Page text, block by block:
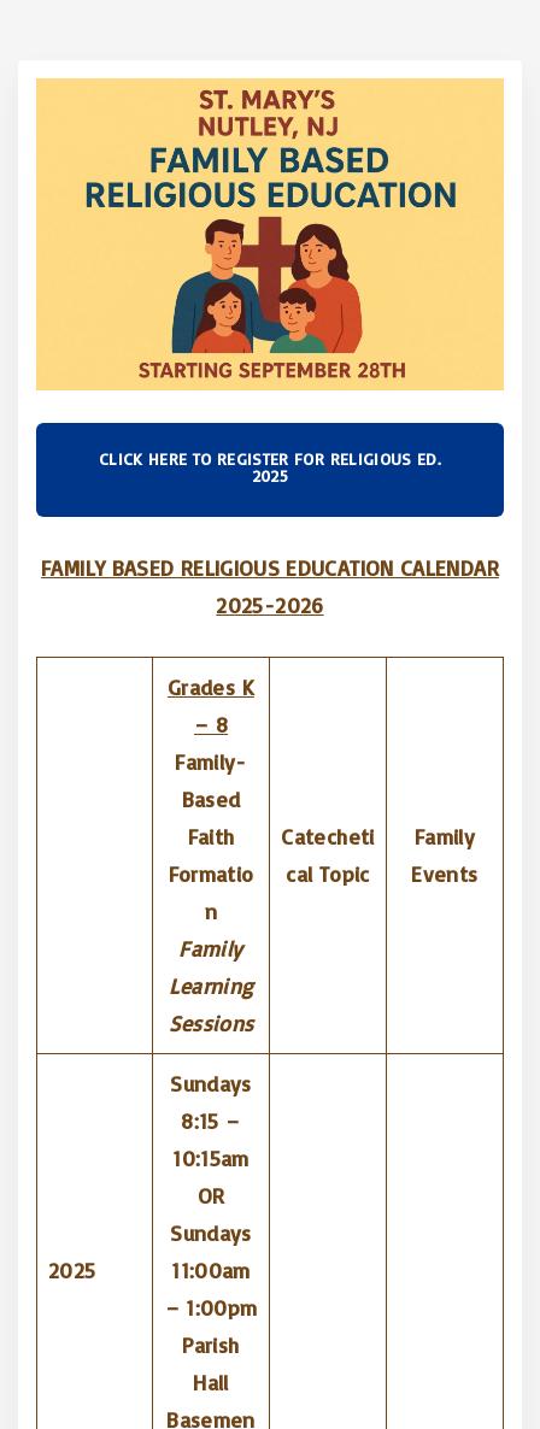
CLICK HERE TO REGISTER FOR RELIGIOUS ED.
2025
FAMILY BASED RELIGIOUS EDUCATION CALENDAR
2025-2026
Grades K
– 8
Family-
Based
Faith
Formatio
n
Family
Learning
Sessions
Catecheti
cal Topic
Family
Events
2025
Sundays
8:15 –
10:15am
OR
Sundays
11:00am
– 1:00pm
Parish
Hall
Basemen